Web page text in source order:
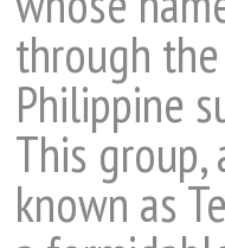
through
Philippine
This
known as